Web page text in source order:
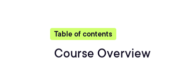
Table of contents
Course Overview